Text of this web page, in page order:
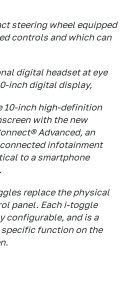
steering wheel equipped
controls and which can
digital headset at eye
inch digital display,
10-inch high-definition
with the new
Advanced, an
infotainment
to a smartphone
replace the physical
panel. Each i-toggle
configurable, and is a
function on the